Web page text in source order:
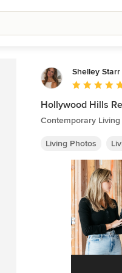
Shelley
Average
Hollywood Hills
Contemporary
Living Photos